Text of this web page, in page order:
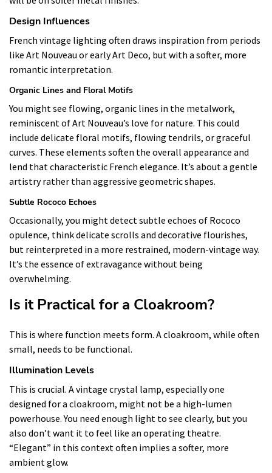
Design Influences
French vintage lighting often draws inspiration from periods
like Art Nouveau or early Art Deco, but with a softer, more
romantic interpretation.
Organic Lines and Floral Motifs
You might see flowing, organic lines in the metalwork,
reminiscent of Art Nouveau’s love for nature. This could
include delicate floral motifs, flowing tendrils, or graceful
curves. These elements soften the overall appearance and
lend that characteristic French elegance. It’s about a gentle
artistry rather than aggressive geometric shapes.
Subtle Rococo Echoes
Occasionally, you might detect subtle echoes of Rococo
opulence, think delicate scrolls and decorative flourishes,
but reinterpreted in a more restrained, modern-vintage way.
It’s the essence of extravagance without being
overwhelming.
Is it Practical for a Cloakroom?
This is where function meets form. A cloakroom, while often
small, needs to be functional.
Illumination Levels
This is crucial. A vintage crystal lamp, especially one
designed for a cloakroom, might not be a high-lumen
powerhouse. You need enough light to see clearly, but you
also don’t want it to feel like an operating theatre.
“Elegant” in this context often implies a softer, more
ambient glow.